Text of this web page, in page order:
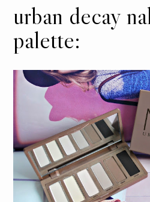
urban decay
palette: